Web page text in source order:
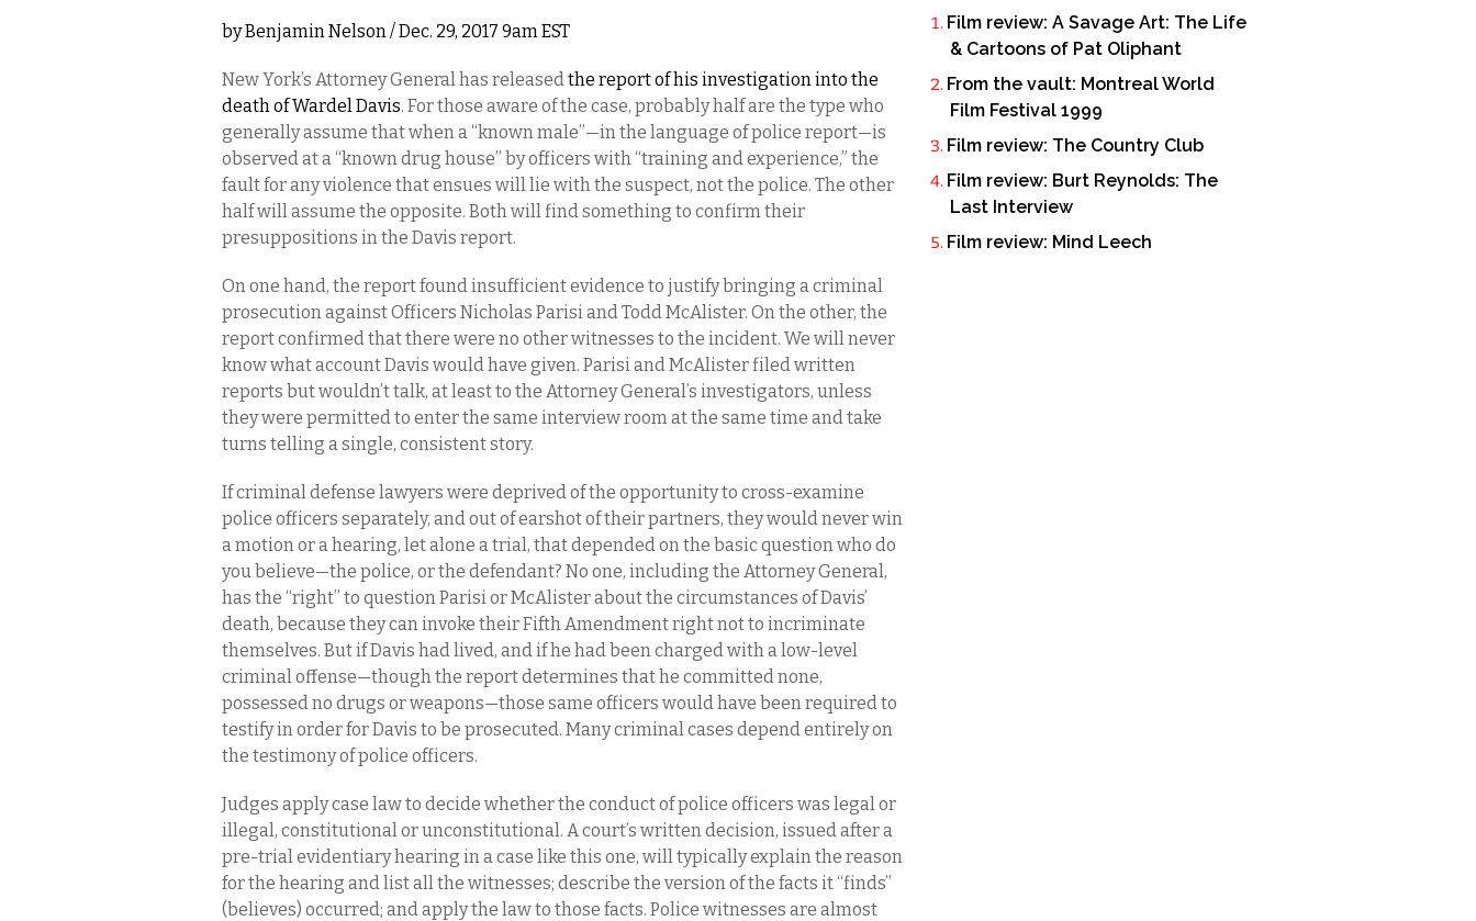
byBenjamin Nelson/ Dec. 29, 2017 9am EST
New York’s Attorney General has releasedthe report of his investigation into the
death of Wardel Davis. For those aware of the case, probably half are the type who
generally assume that when a “known male”—in the language of police report—is
observed at a “known drug house” by officers with “training and experience,” the
fault for any violence that ensues will lie with the suspect, not the police. The other
half will assume the opposite. Both will find something to confirm their
presuppositions in the Davis report.
On one hand, the report found insufficient evidence to justify bringing a criminal
prosecution against Officers Nicholas Parisi and Todd McAlister. On the other, the
report confirmed that there were no other witnesses to the incident. We will never
know what account Davis would have given. Parisi and McAlister filed written
reports but wouldn’t talk, at least to the Attorney General’s investigators, unless
they were permitted to enter the same interview room at the same time and take
turns telling a single, consistent story.
If criminal defense lawyers were deprived of the opportunity to cross-examine
police officers separately, and out of earshot of their partners, they would never win
a motion or a hearing, let alone a trial, that depended on the basic questionwho do
you believe—the police, or the defendant? No one, including the Attorney General,
has the “right” to question Parisi or McAlister about the circumstances of Davis’
death, because they can invoke their Fifth Amendment right not to incriminate
themselves. But if Davis had lived, and if he had been charged with a low-level
criminal offense—though the report determines that he committed none,
possessed no drugs or weapons—those same officers would have been required to
testify in order for Davis to be prosecuted. Many criminal cases depend entirely on
the testimony of police officers.
Judges apply case law to decide whether the conduct of police officers was legal or
illegal, constitutional or unconstitutional. A court’s written decision, issued after a
pre-trial evidentiary hearing in a case like this one, will typically explain the reason
for the hearing and list all the witnesses; describe the version of the facts it “finds”
(believes) occurred; and apply the law to those facts. Police witnesses are almost
Film review: A Savage Art: The Life
& Cartoons of Pat Oliphant
From the vault: Montreal World
Film Festival 1999
Film review: The Country Club
Film review: Burt Reynolds: The
Last Interview
Film review: Mind Leech